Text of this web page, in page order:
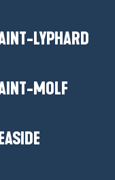
LYPHARD
MOLF